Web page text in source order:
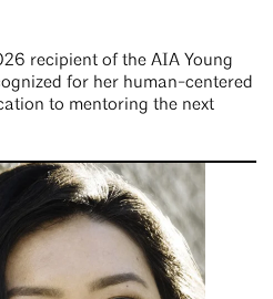
recipient of the AIA Young
for her human-centered
to mentoring the next